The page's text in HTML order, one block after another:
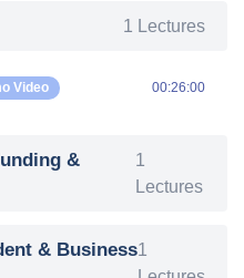
1 Lectures
Video 00:26:00
&
1
Lectures
& Business1